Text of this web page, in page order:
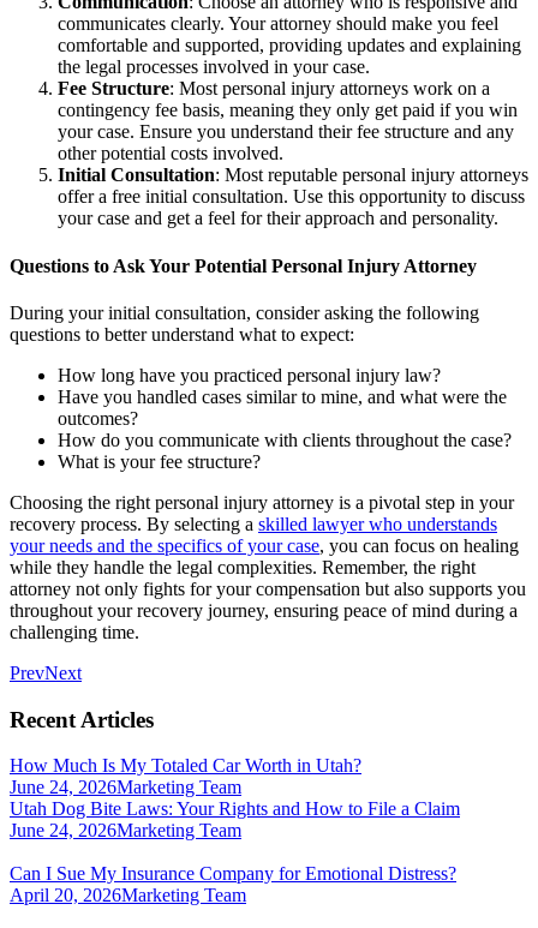
communicates clearly. Your attorney should make you feel
comfortable and supported, providing updates and explaining
the legal processes involved in your case.
Fee Structure: Most personal injury attorneys work on a
contingency fee basis, meaning they only get paid if you win
your case. Ensure you understand their fee structure and any
other potential costs involved.
Initial Consultation: Most reputable personal injury attorneys
offer a free initial consultation. Use this opportunity to discuss
your case and get a feel for their approach and personality.
Questions to Ask Your Potential Personal Injury Attorney
During your initial consultation, consider asking the following
questions to better understand what to expect:
How long have you practiced personal injury law?
Have you handled cases similar to mine, and what were the
outcomes?
How do you communicate with clients throughout the case?
What is your fee structure?
Choosing the right personal injury attorney is a pivotal step in your
recovery process. By selecting a skilled lawyer who understands
your needs and the specifics of your case, you can focus on healing
while they handle the legal complexities. Remember, the right
attorney not only fights for your compensation but also supports you
throughout your recovery journey, ensuring peace of mind during a
challenging time.
PrevNext
Recent Articles
How Much Is My Totaled Car Worth in Utah?
June 24, 2026Marketing Team
Utah Dog Bite Laws: Your Rights and How to File a Claim
June 24, 2026Marketing Team
Can I Sue My Insurance Company for Emotional Distress?
April 20, 2026Marketing Team